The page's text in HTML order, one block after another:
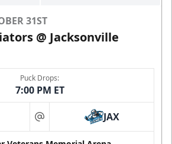
31ST
@ Jacksonville
Puck Drops:
7:00 PM ET
at JAX